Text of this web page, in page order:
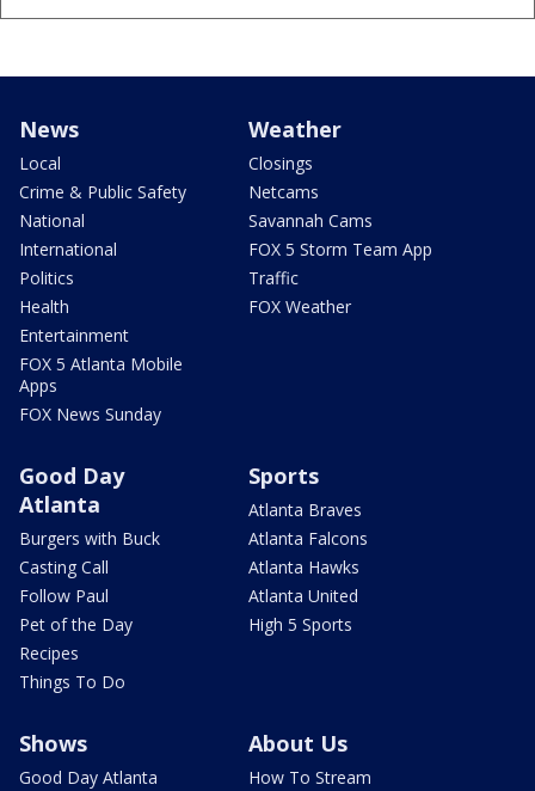
News
Local
Crime & Public Safety
National
International
Politics
Health
Entertainment
FOX 5 Atlanta Mobile
Apps
FOX News Sunday
Weather
Closings
Netcams
Savannah Cams
FOX 5 Storm Team App
Traffic
FOX Weather
Good Day
Atlanta
Burgers with Buck
Casting Call
Follow Paul
Pet of the Day
Recipes
Things To Do
Sports
Atlanta Braves
Atlanta Falcons
Atlanta Hawks
Atlanta United
High 5 Sports
Shows
Good Day Atlanta
About Us
How To Stream